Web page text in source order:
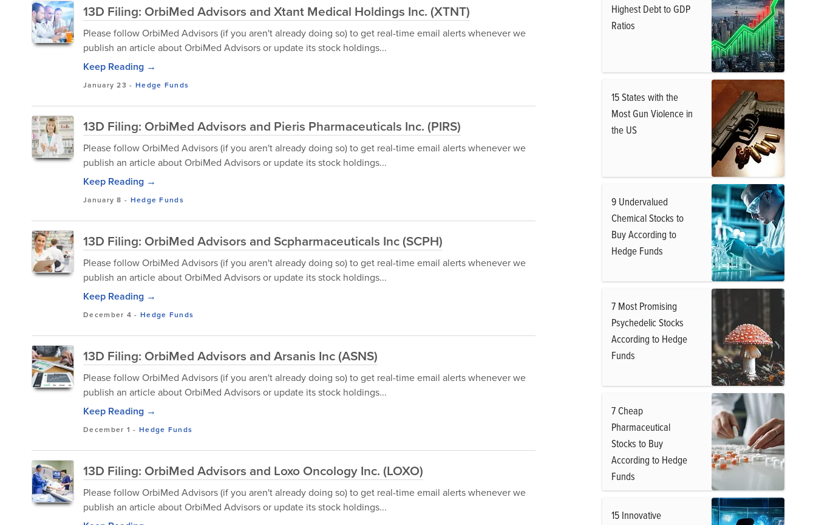
13D Filing: OrbiMed Advisors and Xtant Medical Holdings Inc. (XTNT)
Please follow OrbiMed Advisors (if you aren't already doing so) to get real-time email alerts whenever we
publish an article about OrbiMed Advisors or update its stock holdings...
Keep Reading →
January 23 - Hedge Funds
13D Filing: OrbiMed Advisors and Pieris Pharmaceuticals Inc. (PIRS)
Please follow OrbiMed Advisors (if you aren't already doing so) to get real-time email alerts whenever we
publish an article about OrbiMed Advisors or update its stock holdings...
Keep Reading →
January 8 - Hedge Funds
13D Filing: OrbiMed Advisors and Scpharmaceuticals Inc (SCPH)
Please follow OrbiMed Advisors (if you aren't already doing so) to get real-time email alerts whenever we
publish an article about OrbiMed Advisors or update its stock holdings...
Keep Reading →
December 4 - Hedge Funds
13D Filing: OrbiMed Advisors and Arsanis Inc (ASNS)
Please follow OrbiMed Advisors (if you aren't already doing so) to get real-time email alerts whenever we
publish an article about OrbiMed Advisors or update its stock holdings...
Keep Reading →
December 1 - Hedge Funds
13D Filing: OrbiMed Advisors and Loxo Oncology Inc. (LOXO)
Please follow OrbiMed Advisors (if you aren't already doing so) to get real-time email alerts whenever we
publish an article about OrbiMed Advisors or update its stock holdings...
Highest Debt to GDP
Ratios
15 States with the
Most Gun Violence in
the US
9 Undervalued
Chemical Stocks to
Buy According to
Hedge Funds
7 Most Promising
Psychedelic Stocks
According to Hedge
Funds
7 Cheap
Pharmaceutical
Stocks to Buy
According to Hedge
Funds
15 Innovative